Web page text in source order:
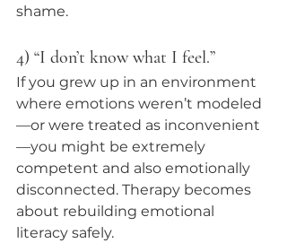
shame.
4) “I don’t know what I feel.”
If you grew up in an environment
where emotions weren’t modeled
—or were treated as inconvenient
—you might be extremely
competent and also emotionally
disconnected. Therapy becomes
about rebuilding emotional
literacy safely.